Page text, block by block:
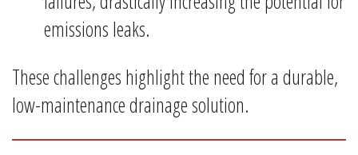
emissions leaks.
These challenges highlight the need for a durable,
low-maintenance drainage solution.